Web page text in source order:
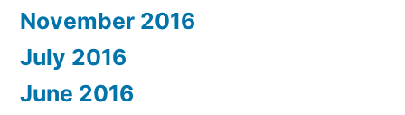
November 2016
July 2016
June 2016